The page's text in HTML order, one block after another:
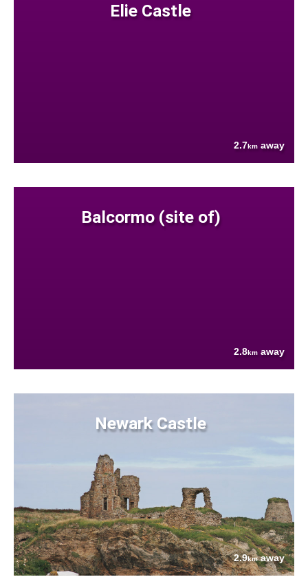
Elie Castle
2.7km away
Balcormo (site of)
2.8km away
Newark Castle
2.9kmaway